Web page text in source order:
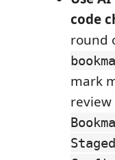
code
round
mark
review